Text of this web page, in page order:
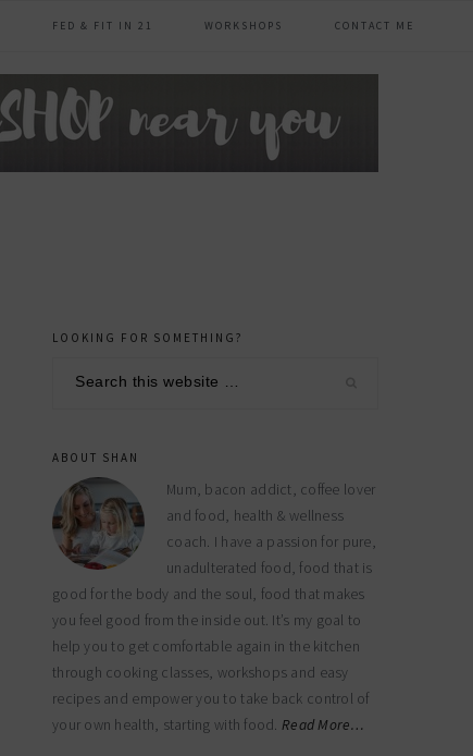
FED & FIT IN 21 WORKSHOPS CONTACT ME
primary
sidebar
LOOKING FOR SOMETHING?
ABOUT SHAN
Mum, bacon addict, coffee lover
and food, health & wellness
coach. I have a passion for pure,
unadulterated food, food that is
good for the body and the soul, food that makes
you feel good from the inside out. It’s my goal to
help you to get comfortable again in the kitchen
through cooking classes, workshops and easy
recipes and empower you to take back control of
your own health, starting with food. Read More…